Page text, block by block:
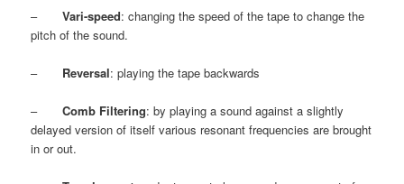
–Vari-speed: changing the speed of the tape to change the
pitch of the sound.
– Reversal: playing the tape backwards
–Comb Filtering: by playing a sound against a slightly
delayed version of itself various resonant frequencies are brought
in or out.